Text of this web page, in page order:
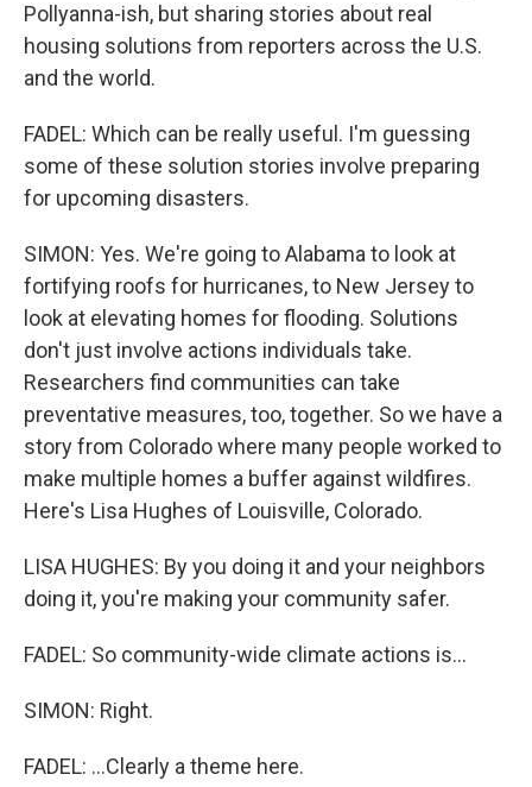
Pollyanna-ish, but sharing stories about real
housing solutions from reporters across the U.S.
and the world.
FADEL: Which can be really useful. I'm guessing
some of these solution stories involve preparing
for upcoming disasters.
SIMON: Yes. We're going to Alabama to look at
fortifying roofs for hurricanes, to New Jersey to
look at elevating homes for flooding. Solutions
don't just involve actions individuals take.
Researchers find communities can take
preventative measures, too, together. So we have a
story from Colorado where many people worked to
make multiple homes a buffer against wildfires.
Here's Lisa Hughes of Louisville, Colorado.
LISA HUGHES: By you doing it and your neighbors
doing it, you're making your community safer.
FADEL: So community-wide climate actions is...
SIMON: Right.
FADEL: ...Clearly a theme here.